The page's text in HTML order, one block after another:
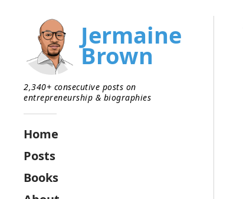
Jermaine
Brown
2,340+ consecutive posts on
entrepreneurship & biographies
Home
Posts
Books